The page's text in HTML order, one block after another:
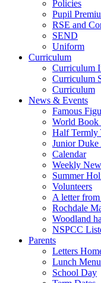
Policies
Pupil
RSE and
SEND
Uniform
Curriculum
Curriculum
Curriculum
Curriculum
News & Events
Famous
World Book
Half Termly
Junior Duke
Calendar
Weekly
Summer
Volunteers
A letter
Rochdale
Woodland
NSPCC
Parents
Letters
Lunch Menu
School Day